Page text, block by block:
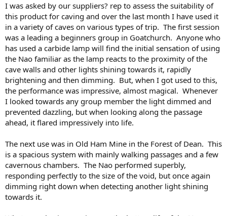
I was asked by our suppliers? rep to assess the suitability of
this product for caving and over the last month I have used it
in a variety of caves on various types of trip. The first session
was a leading a beginners group in Goatchurch. Anyone who
has used a carbide lamp will find the initial sensation of using
the Nao familiar as the lamp reacts to the proximity of the
cave walls and other lights shining towards it, rapidly
brightening and then dimming. But, when I got used to this,
the performance was impressive, almost magical. Whenever
I looked towards any group member the light dimmed and
prevented dazzling, but when looking along the passage
ahead, it flared impressively into life.
The next use was in Old Ham Mine in the Forest of Dean. This
is a spacious system with mainly walking passages and a few
cavernous chambers. The Nao performed superbly,
responding perfectly to the size of the void, but once again
dimming right down when detecting another light shining
towards it.